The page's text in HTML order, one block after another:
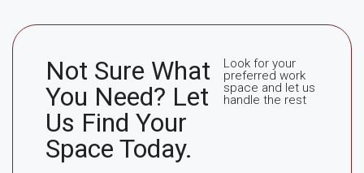
Not Sure What
You Need? Let
Us Find Your
Space Today.
Look for your
preferred work
space and let us
handle the rest